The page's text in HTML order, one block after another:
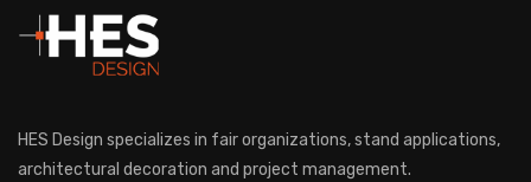
HES Design specializes in fair organizations, stand applications,
architectural decoration and project management.